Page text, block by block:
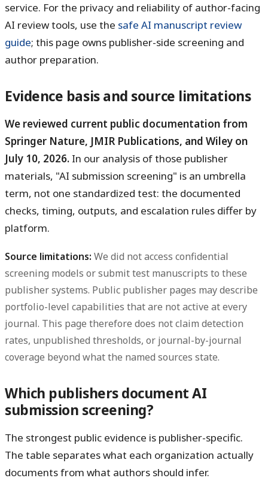
service. For the privacy and reliability of author-facing
AI review tools, use the safe AI manuscript review
guide; this page owns publisher-side screening and
author preparation.
Evidence basis and source limitations
We reviewed current public documentation from
Springer Nature, JMIR Publications, and Wiley on
July 10, 2026. In our analysis of those publisher
materials, "AI submission screening" is an umbrella
term, not one standardized test: the documented
checks, timing, outputs, and escalation rules differ by
platform.
Source limitations: We did not access confidential
screening models or submit test manuscripts to these
publisher systems. Public publisher pages may describe
portfolio-level capabilities that are not active at every
journal. This page therefore does not claim detection
rates, unpublished thresholds, or journal-by-journal
coverage beyond what the named sources state.
Which publishers document AI
submission screening?
The strongest public evidence is publisher-specific.
The table separates what each organization actually
documents from what authors should infer.